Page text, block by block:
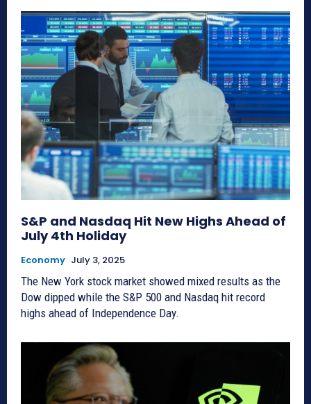
S&P and Nasdaq Hit New Highs Ahead of
July 4th Holiday
Economy July 3, 2025
The New York stock market showed mixed results as the
Dow dipped while the S&P 500 and Nasdaq hit record
highs ahead of Independence Day.